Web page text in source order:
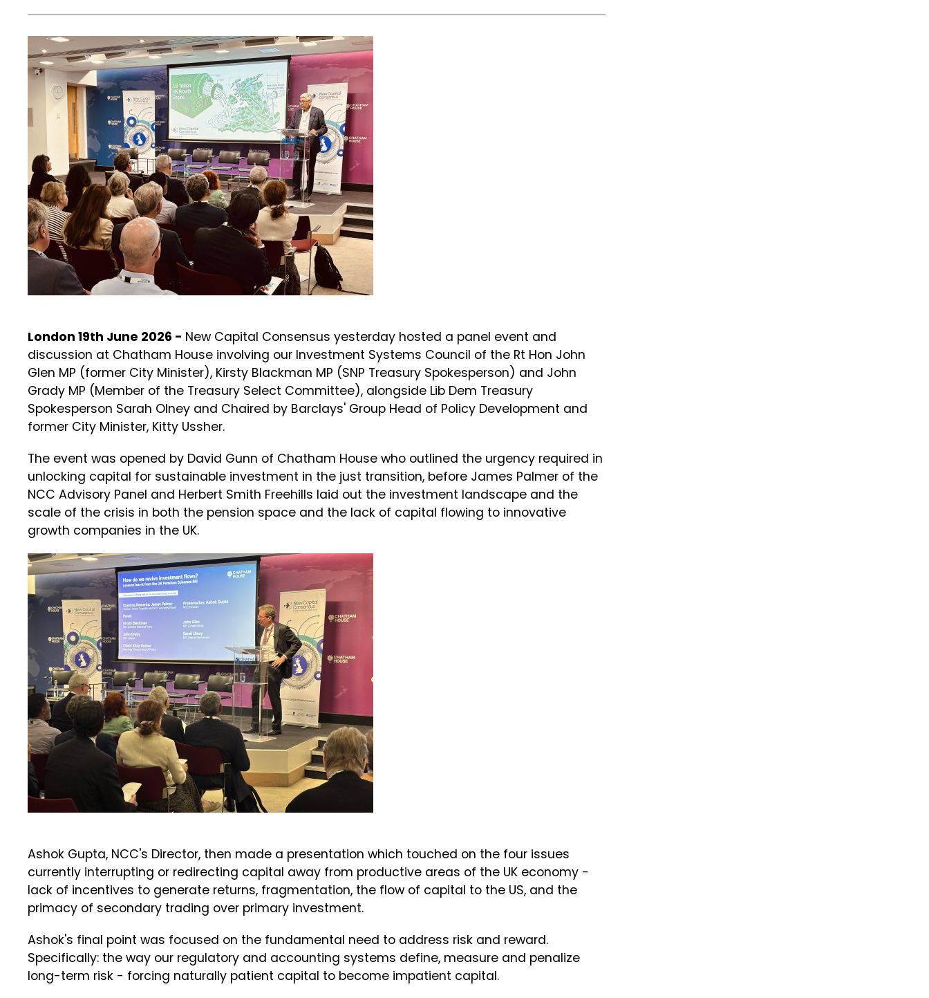
London 19th June 2026 - New Capital Consensus yesterday hosted a panel event and
discussion at Chatham House involving our Investment Systems Council of the Rt Hon John
Glen MP (former City Minister), Kirsty Blackman MP (SNP Treasury Spokesperson) and John
Grady MP (Member of the Treasury Select Committee), alongside Lib Dem Treasury
Spokesperson Sarah Olney and Chaired by Barclays' Group Head of Policy Development and
former City Minister, Kitty Ussher.
The event was opened by David Gunn of Chatham House who outlined the urgency required in
unlocking capital for sustainable investment in the just transition, before James Palmer of the
NCC Advisory Panel and Herbert Smith Freehills laid out the investment landscape and the
scale of the crisis in both the pension space and the lack of capital flowing to innovative
growth companies in the UK.
Ashok Gupta, NCC's Director, then made a presentation which touched on the four issues
currently interrupting or redirecting capital away from productive areas of the UK economy -
lack of incentives to generate returns, fragmentation, the flow of capital to the US, and the
primacy of secondary trading over primary investment.
Ashok's final point was focused on the fundamental need to address risk and reward.
Specifically: the way our regulatory and accounting systems define, measure and penalize
long-term risk - forcing naturally patient capital to become impatient capital.